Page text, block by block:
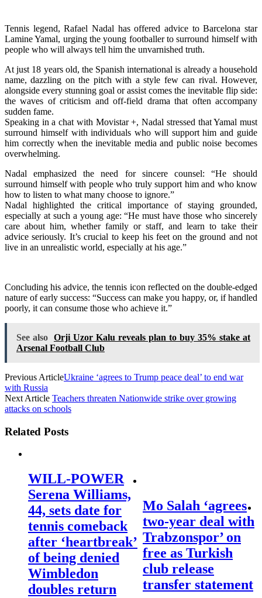
Tennis legend, Rafael Nadal has offered advice to Barcelona star
Lamine Yamal, urging the young footballer to surround himself with
people who will always tell him the unvarnished truth.
At just 18 years old, the Spanish international is already a household
name, dazzling on the pitch with a style few can rival. However,
alongside every stunning goal or assist comes the inevitable flip side:
the waves of criticism and off-field drama that often accompany
sudden fame.
Speaking in a chat with Movistar +, Nadal stressed that Yamal must
surround himself with individuals who will support him and guide
him correctly when the inevitable media and public noise becomes
overwhelming.
Nadal emphasized the need for sincere counsel: “He should
surround himself with people who truly support him and who know
how to listen to what many choose to ignore.”
Nadal highlighted the critical importance of staying grounded,
especially at such a young age: “He must have those who sincerely
care about him, whether family or staff, and learn to take their
advice seriously. It’s crucial to keep his feet on the ground and not
live in an unrealistic world, especially at his age.”
Concluding his advice, the tennis icon reflected on the double-edged
nature of early success: “Success can make you happy, or, if handled
poorly, it can consume those who achieve it.”
See also Orji Uzor Kalu reveals plan to buy 35% stake at
Arsenal Football Club
Previous ArticleUkraine ‘agrees to Trump peace deal’ to end war
with Russia
Next Article Teachers threaten Nationwide strike over growing
attacks on schools
Related Posts
WILL-POWER
Serena Williams,
44, sets date for
tennis comeback
after ‘heartbreak’
of being denied
Wimbledon
doubles return
Mo Salah ‘agrees
two-year deal with
Trabzonspor’ on
free as Turkish
club release
transfer statement